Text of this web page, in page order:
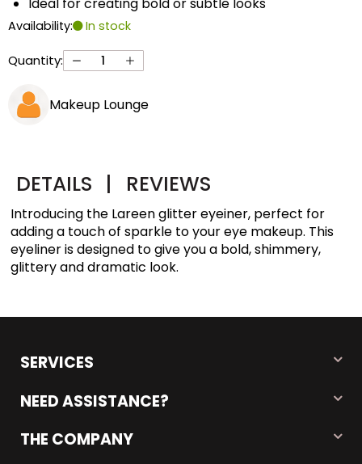
Availability: In stock
Quantity:
Makeup Lounge
DETAILS | REVIEWS
Introducing the Lareen glitter eyeiner, perfect for
adding a touch of sparkle to your eye makeup. This
eyeliner is designed to give you a bold, shimmery,
glittery and dramatic look.
SERVICES
NEED ASSISTANCE?
THE COMPANY